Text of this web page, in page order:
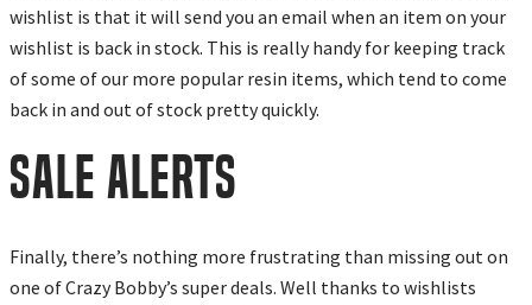
wishlist is that it will send you an email when an item on your
wishlist is back in stock. This is really handy for keeping track
of some of our more popular resin items, which tend to come
back in and out of stock pretty quickly.
SALE ALERTS
Finally, there’s nothing more frustrating than missing out on
one of Crazy Bobby’s super deals. Well thanks to wishlists